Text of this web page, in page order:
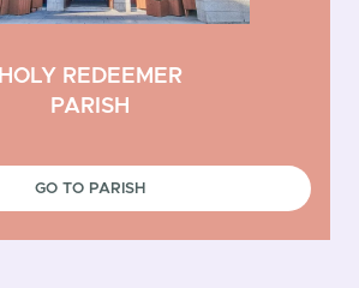
HOLY REDEEMER
PARISH
GO TO PARISH